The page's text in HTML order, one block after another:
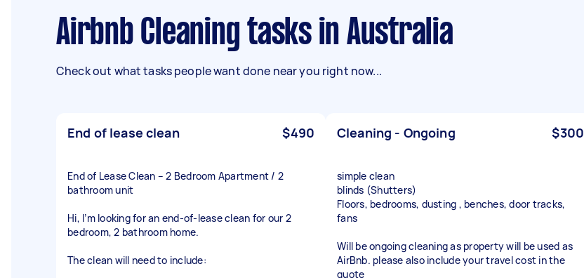
Airbnb Cleaning tasks in Australia
Check out what tasks people want done near you right now...
End of lease clean $490
End of Lease Clean – 2 Bedroom Apartment / 2
bathroom unit
Hi, I’m looking for an end-of-lease clean for our 2
bedroom, 2 bathroom home.
The clean will need to include:
Cleaning - Ongoing $300
simple clean
blinds (Shutters)
Floors, bedrooms, dusting , benches, door tracks,
fans
Will be ongoing cleaning as property will be used as
AirBnb. please also include your travel cost in the
quote